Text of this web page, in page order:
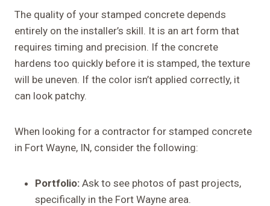
The quality of your stamped concrete depends
entirely on the installer’s skill. It is an art form that
requires timing and precision. If the concrete
hardens too quickly before it is stamped, the texture
will be uneven. If the color isn’t applied correctly, it
can look patchy.
When looking for a contractor for stamped concrete
in Fort Wayne, IN, consider the following:
Portfolio: Ask to see photos of past projects,
specifically in the Fort Wayne area.